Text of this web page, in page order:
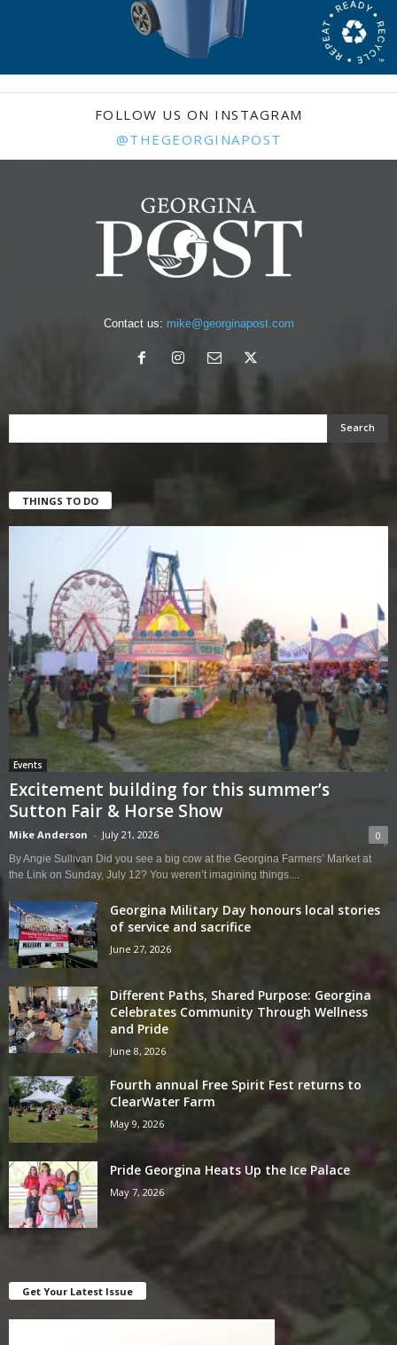
FOLLOW US ON INSTAGRAM
@THEGEORGINAPOST
Contact us: mike@georginapost.com
THINGS TO DO
Events
Excitement building for this summer’s
Sutton Fair & Horse Show
Mike Anderson - July 21, 2026 0
By Angie Sullivan Did you see a big cow at the Georgina Farmers’ Market at
the Link on Sunday, July 12? You weren’t imagining things....
Georgina Military Day honours local stories
of service and sacrifice
June 27, 2026
Different Paths, Shared Purpose: Georgina
Celebrates Community Through Wellness
and Pride
June 8, 2026
Fourth annual Free Spirit Fest returns to
ClearWater Farm
May 9, 2026
Pride Georgina Heats Up the Ice Palace
May 7, 2026
Get Your Latest Issue